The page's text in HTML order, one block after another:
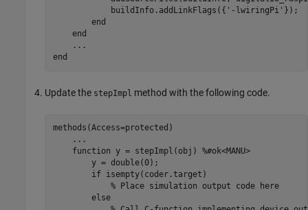
            buildInfo.addLinkFlags({'-lwiringPi'});
end
end
...
end
Update the stepImpl method with the following code.
methods (Access=protected)
...
function y = stepImpl(obj) %#ok<MANU>
        y = double(0);
if isempty(coder.target)
% Place simulation output code here
else